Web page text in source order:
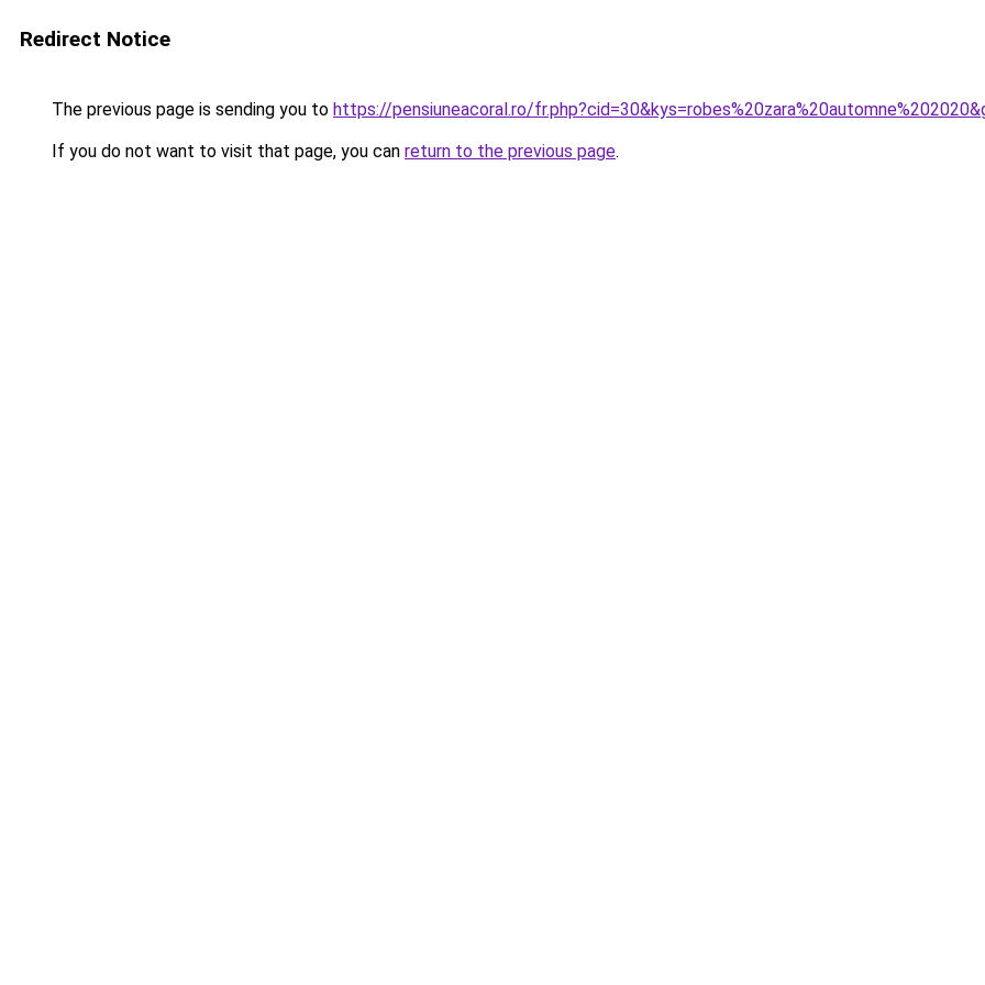
Redirect Notice
The previous page is sending you to https://pensiuneacoral.ro/
If you do not want to visit that page, you can return to the previous page.